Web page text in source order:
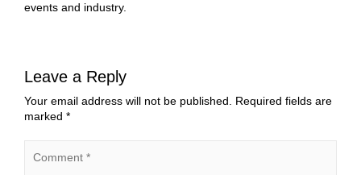
events and industry.
Leave a Reply
Your email address will not be published. Required fields are
marked *